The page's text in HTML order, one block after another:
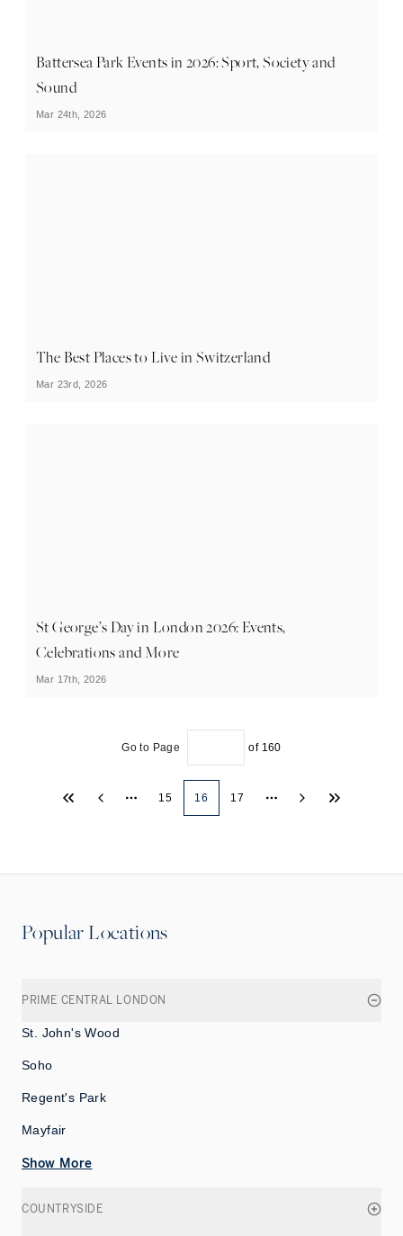
Battersea Park Events in 2026: Sport, Society and
Sound
Mar 24th, 2026
The Best Places to Live in Switzerland
Mar 23rd, 2026
St George’s Day in London 2026: Events,
Celebrations and More
Mar 17th, 2026
Go to Page of 160
15 16 17
More pages
Popular Locations
PRIME CENTRAL LONDON
St. John's Wood
Soho
Regent's Park
Mayfair
Show More
COUNTRYSIDE